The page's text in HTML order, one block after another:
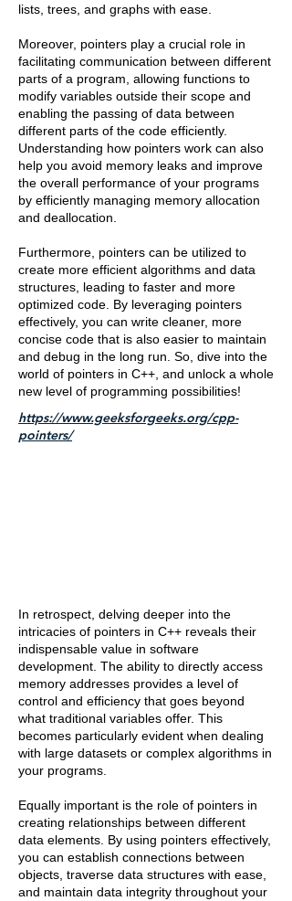
lists, trees, and graphs with ease.
Moreover, pointers play a crucial role in
facilitating communication between different
parts of a program, allowing functions to
modify variables outside their scope and
enabling the passing of data between
different parts of the code efficiently.
Understanding how pointers work can also
help you avoid memory leaks and improve
the overall performance of your programs
by efficiently managing memory allocation
and deallocation.
Furthermore, pointers can be utilized to
create more efficient algorithms and data
structures, leading to faster and more
optimized code. By leveraging pointers
effectively, you can write cleaner, more
concise code that is also easier to maintain
and debug in the long run. So, dive into the
world of pointers in C++, and unlock a whole
new level of programming possibilities!
https://www.geeksforgeeks.org/cpp-
pointers/
In retrospect, delving deeper into the
intricacies of pointers in C++ reveals their
indispensable value in software
development. The ability to directly access
memory addresses provides a level of
control and efficiency that goes beyond
what traditional variables offer. This
becomes particularly evident when dealing
with large datasets or complex algorithms in
your programs.
Equally important is the role of pointers in
creating relationships between different
data elements. By using pointers effectively,
you can establish connections between
objects, traverse data structures with ease,
and maintain data integrity throughout your